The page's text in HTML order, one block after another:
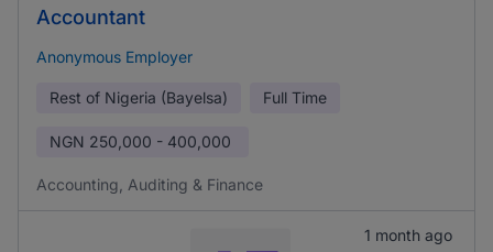
Accountant
Anonymous Employer
Rest of Nigeria (Bayelsa) Full Time
NGN 250,000 - 400,000
Accounting, Auditing & Finance
1 month ago